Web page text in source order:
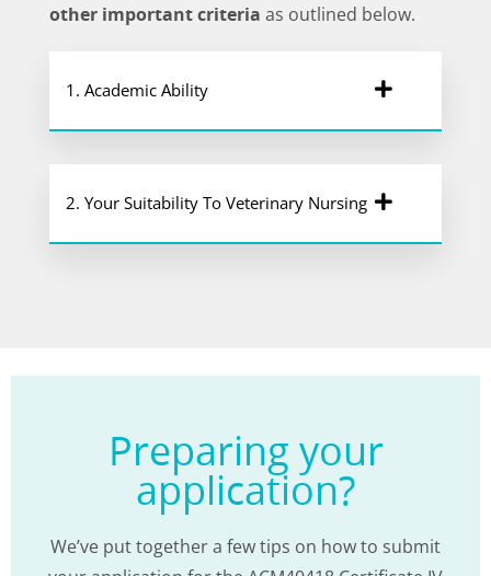
other important criteria as outlined below.
1. Academic Ability
2. Your Suitability To Veterinary Nursing
Preparing your
application?
We’ve put together a few tips on how to submit